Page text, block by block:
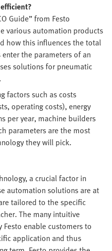
Guide” from Festo
various automation products
how this influences the total
the parameters of an
solutions for pneumatic
factors such as costs
operating costs), energy
per year, machine builders
parameters are the most
they will pick.
a crucial factor in
automation solutions are at
tailored to the specific
The many intuitive
enable customers to
application and thus